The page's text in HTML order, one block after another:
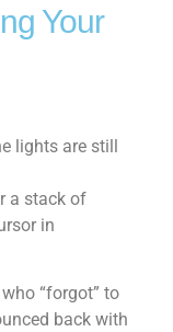
Your
lights are still
a stack of
in
“forgot” to
back with